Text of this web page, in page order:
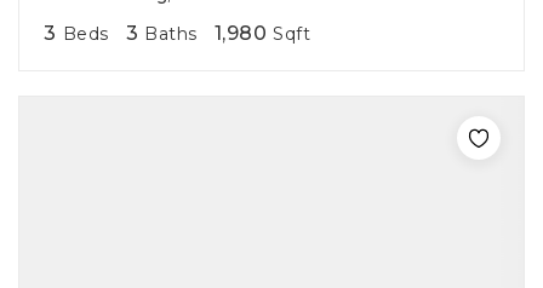
3 Beds 3 Baths 1,980 Sqft